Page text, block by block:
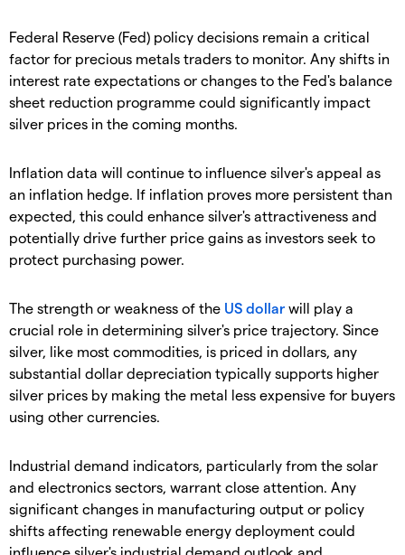
​Federal Reserve (Fed) policy decisions remain a critical
factor for precious metals traders to monitor. Any shifts in
interest rate expectations or changes to the Fed's balance
sheet reduction programme could significantly impact
silver prices in the coming months.
​Inflation data will continue to influence silver's appeal as
an inflation hedge. If inflation proves more persistent than
expected, this could enhance silver's attractiveness and
potentially drive further price gains as investors seek to
protect purchasing power.
​The strength or weakness of the US dollar will play a
crucial role in determining silver's price trajectory. Since
silver, like most commodities, is priced in dollars, any
substantial dollar depreciation typically supports higher
silver prices by making the metal less expensive for buyers
using other currencies.
​Industrial demand indicators, particularly from the solar
and electronics sectors, warrant close attention. Any
significant changes in manufacturing output or policy
shifts affecting renewable energy deployment could
influence silver's industrial demand outlook and,